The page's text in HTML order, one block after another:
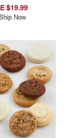
$19.99
Now